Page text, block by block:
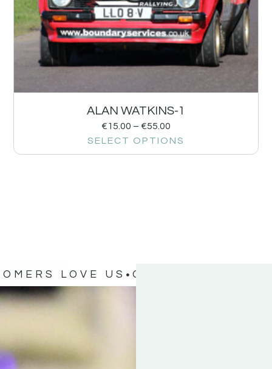
ALAN WATKINS-1
€15.00 – €55.00
SELECT OPTIONS
LOVE US OUR CUSTOMERS